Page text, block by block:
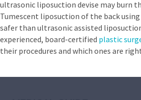
ultrasonic liposuction devise may burn
Tumescent liposuction of the back
safer than ultrasonic assisted
experienced, board-certified plastic
their procedures and which ones are